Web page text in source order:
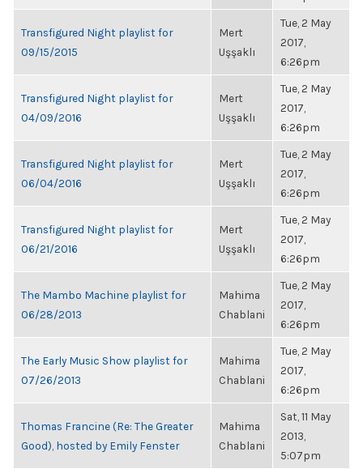
Transfigured Night playlist for
09/15/2015
Mert
Uşşaklı
Tue, 2 May
2017,
6:26pm
Transfigured Night playlist for
04/09/2016
Mert
Uşşaklı
Tue, 2 May
2017,
6:26pm
Transfigured Night playlist for
06/04/2016
Mert
Uşşaklı
Tue, 2 May
2017,
6:26pm
Transfigured Night playlist for
06/21/2016
Mert
Uşşaklı
Tue, 2 May
2017,
6:26pm
The Mambo Machine playlist for
06/28/2013
Mahima
Chablani
Tue, 2 May
2017,
6:26pm
The Early Music Show playlist for
07/26/2013
Mahima
Chablani
Tue, 2 May
2017,
6:26pm
Thomas Francine (Re: The Greater
Good), hosted by Emily Fenster
Mahima
Chablani
Sat, 11 May
2013,
5:07pm